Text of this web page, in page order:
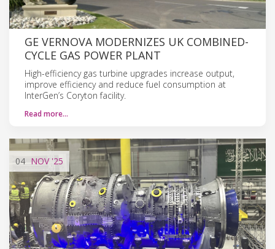
GE VERNOVA MODERNIZES UK COMBINED-
CYCLE GAS POWER PLANT
High-efficiency gas turbine upgrades increase output,
improve efficiency and reduce fuel consumption at
InterGen’s Coryton facility.
Read more…
04 NOV'25